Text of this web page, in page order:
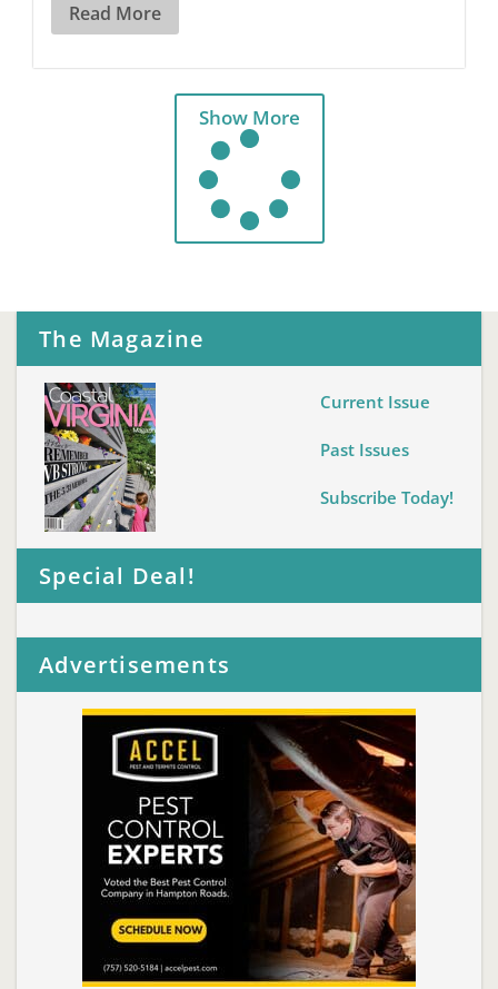
Read More
Show More
The Magazine
Current Issue
Past Issues
Subscribe Today!
Special Deal!
Advertisements